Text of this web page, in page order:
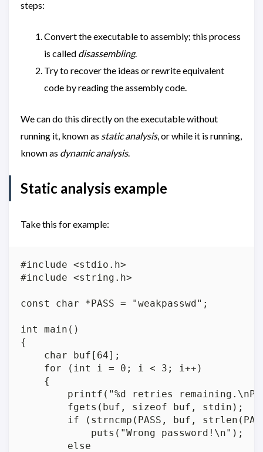
steps:
Convert the executable to assembly; this process
is called disassembling.
Try to recover the ideas or rewrite equivalent
code by reading the assembly code.
We can do this directly on the executable without
running it, known as static analysis, or while it is running,
known as dynamic analysis.
Static analysis example
Take this for example:
#include <stdio.h>
#include <string.h>
const char *PASS = "weakpasswd";
int main()
{
    char buf[64];
    for (int i = 0; i < 3; i++)
    {
printf("%d retries
        fgets(buf, sizeof buf, stdin);
if (strncmp(PASS, buf,
            puts("Wrong password!\n");
        else